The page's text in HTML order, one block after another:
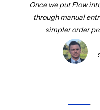
Once we put Flow
through manual
simpler order